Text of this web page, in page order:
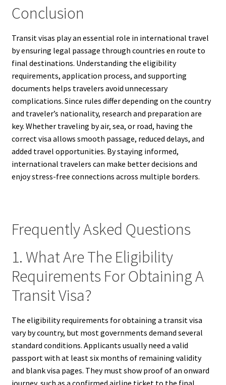
Conclusion
Transit visas play an essential role in international travel
by ensuring legal passage through countries en route to
final destinations. Understanding the eligibility
requirements, application process, and supporting
documents helps travelers avoid unnecessary
complications. Since rules differ depending on the country
and traveler’s nationality, research and preparation are
key. Whether traveling by air, sea, or road, having the
correct visa allows smooth passage, reduced delays, and
added travel opportunities. By staying informed,
international travelers can make better decisions and
enjoy stress-free connections across multiple borders.
Frequently Asked Questions
1. What Are The Eligibility
Requirements For Obtaining A
Transit Visa?
The eligibility requirements for obtaining a transit visa
vary by country, but most governments demand several
standard conditions. Applicants usually need a valid
passport with at least six months of remaining validity
and blank visa pages. They must show proof of an onward
journey, such as a confirmed airline ticket to the final